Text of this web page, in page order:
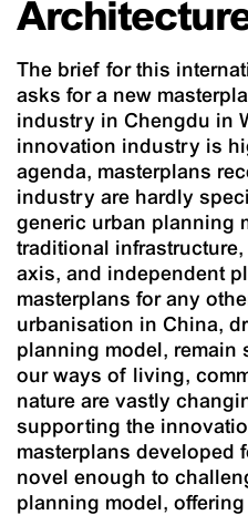
The brief for this
asks for a new
industry in Chengdu in
innovation industry is
agenda, masterplans
industry are hardly
generic urban planning
traditional
axis, and independent
masterplans for any
urbanisation in China,
planning model, remain
our ways of living,
nature are vastly
supporting the
masterplans developed
novel enough to
planning model,